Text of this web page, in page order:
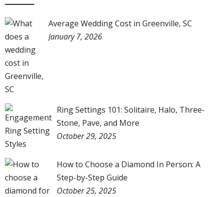
Average Wedding Cost in Greenville, SC
January 7, 2026
Ring Settings 101: Solitaire, Halo, Three-
Stone, Pave, and More
October 29, 2025
How to Choose a Diamond In Person: A
Step-by-Step Guide
October 25, 2025